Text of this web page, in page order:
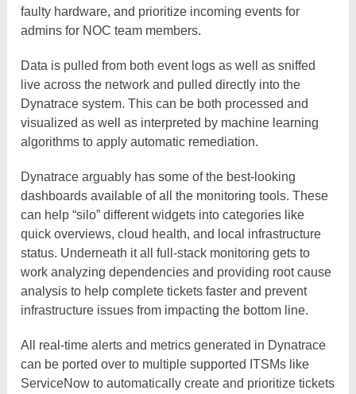
faulty hardware, and prioritize incoming events for
admins for NOC team members.
Data is pulled from both event logs as well as sniffed
live across the network and pulled directly into the
Dynatrace system. This can be both processed and
visualized as well as interpreted by machine learning
algorithms to apply automatic remediation.
Dynatrace arguably has some of the best-looking
dashboards available of all the monitoring tools. These
can help “silo” different widgets into categories like
quick overviews, cloud health, and local infrastructure
status. Underneath it all full-stack monitoring gets to
work analyzing dependencies and providing root cause
analysis to help complete tickets faster and prevent
infrastructure issues from impacting the bottom line.
All real-time alerts and metrics generated in Dynatrace
can be ported over to multiple supported ITSMs like
ServiceNow to automatically create and prioritize tickets